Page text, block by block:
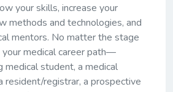
your skills, increase your
methods and technologies, and
mentors. No matter the stage
medical career path—
medical student, a medical
resident/registrar, a prospective